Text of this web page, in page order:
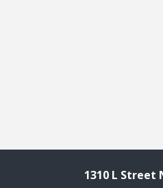
1310 L Street